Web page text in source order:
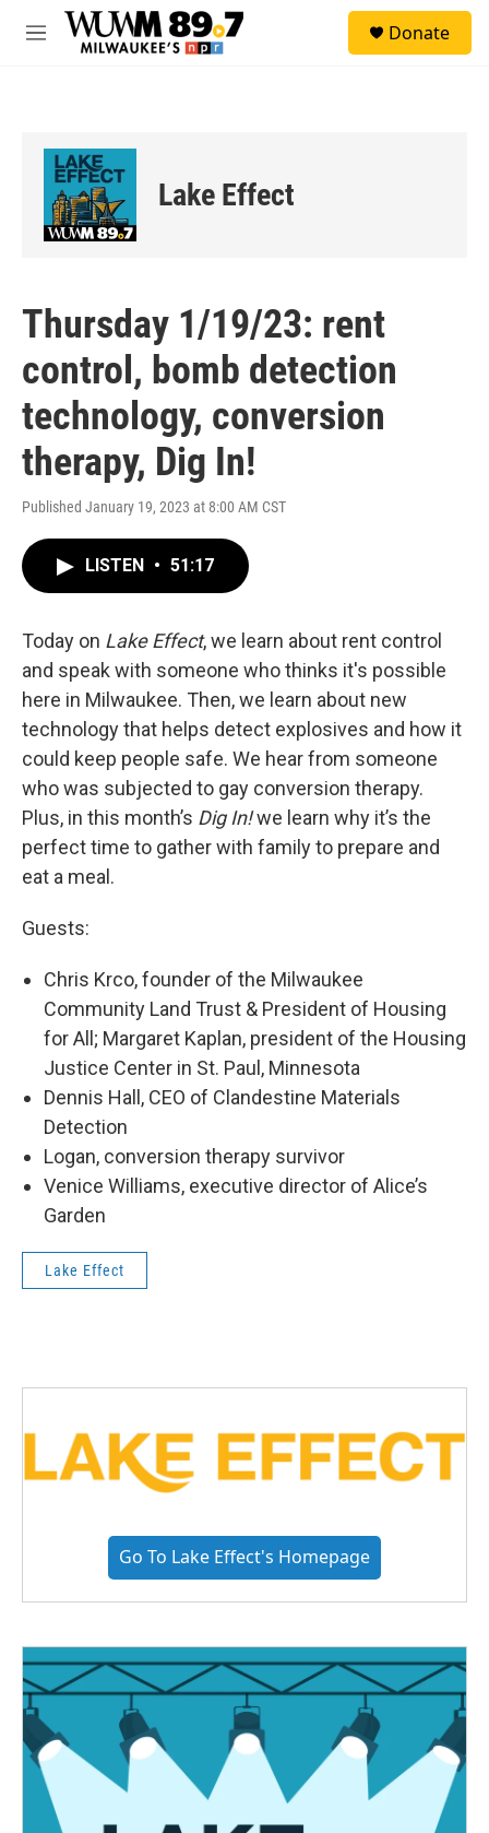
Skip to main content
M
Donate
Lake Effect
Thursday 1/19/23: rent
control, bomb detection
technology, conversion
therapy, Dig In!
Published January 19, 2023 at 8:00 AM CST
LISTEN • 51:17
Today on Lake Effect, we learn about rent control
and speak with someone who thinks it's possible
here in Milwaukee. Then, we learn about new
technology that helps detect explosives and how it
could keep people safe. We hear from someone
who was subjected to gay conversion therapy.
Plus, in this month’s Dig In!we learn why it’s the
perfect time to gather with family to prepare and
eat a meal.
Guests:
Chris Krco, founder of the Milwaukee
Community Land Trust & President of Housing
for All; Margaret Kaplan, president of the Housing
Justice Center in St. Paul, Minnesota
Dennis Hall, CEO of Clandestine Materials
Detection
Logan, conversion therapy survivor
Venice Williams, executive director of Alice’s
Garden
Lake Effect
Go To Lake Effect's Homepage